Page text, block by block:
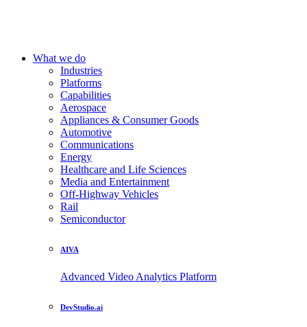
What we do
Industries
Platforms
Capabilities
Aerospace
Appliances & Consumer Goods
Automotive
Communications
Energy
Healthcare and Life Sciences
Media and Entertainment
Off-Highway Vehicles
Rail
Semiconductor
AIVA
Advanced Video Analytics Platform
DevStudio.ai